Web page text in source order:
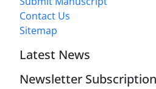
Contact Us
Sitemap
Latest News
Newsletter Subscription